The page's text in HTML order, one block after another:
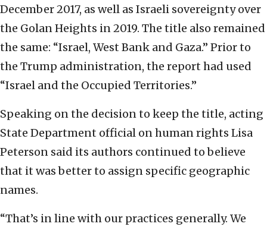
December 2017, as well as Israeli sovereignty over
the Golan Heights in 2019. The title also remained
the same: “Israel, West Bank and Gaza.” Prior to
the Trump administration, the report had used
“Israel and the Occupied Territories.”
Speaking on the decision to keep the title, acting
State Department official on human rights Lisa
Peterson said its authors continued to believe
that it was better to assign specific geographic
names.
“That’s in line with our practices generally. We